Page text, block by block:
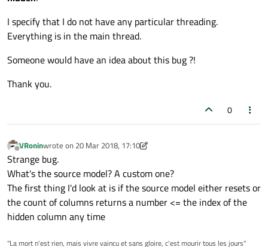
I specify that I do not have any particular threading.
Everything is in the main thread.
Someone would have an idea about this bug ?!
Thank you.
0
Offline
VRoninwrote on 20 Mar 2018, 17:10
last edited by VRonin
Strange bug.
What's the source model? A custom one?
The first thing I'd look at is if the source model either resets or
the count of columns returns a number <= the index of the
hidden column any time
"La mort n'est rien, mais vivre vaincu et sans gloire, c'est mourir tous les jours"